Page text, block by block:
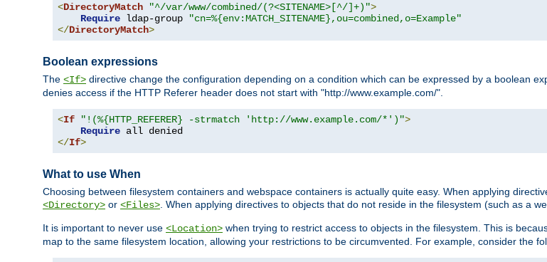
<DirectoryMatch "^/var/www/combined/(?<SITENAME>[^/]+)">
Require ldap-group
"cn=%{env:MATCH_SITENAME},ou=combined,o=Example"
</DirectoryMatch>
Boolean expressions
The <If> directive change the configuration depending on a condition which can be expressed by a boolean
denies access if the HTTP Referer header does not start with "http://www.example.com/".
<If "!(%{HTTP_REFERER} -strmatch 'http://www.example.com/*')">
Require
</If>
What to use When
Choosing between filesystem containers and webspace containers is actually quite easy. When applying
<Directory> or <Files> . When applying directives to objects that do not reside in the filesystem (such as a
It is important to never use <Location> when trying to restrict access to objects in the filesystem. This is
map to the same filesystem location, allowing your restrictions to be circumvented. For example, consider the